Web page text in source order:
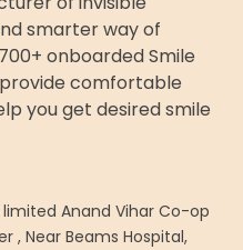
smarter way of
onboarded Smile
comfortable
you get desired smile
Anand Vihar Co-op
, Near Beams Hospital,